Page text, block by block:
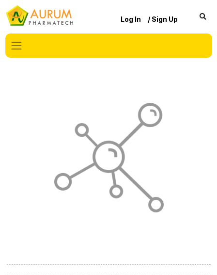
Log In / Sign Up